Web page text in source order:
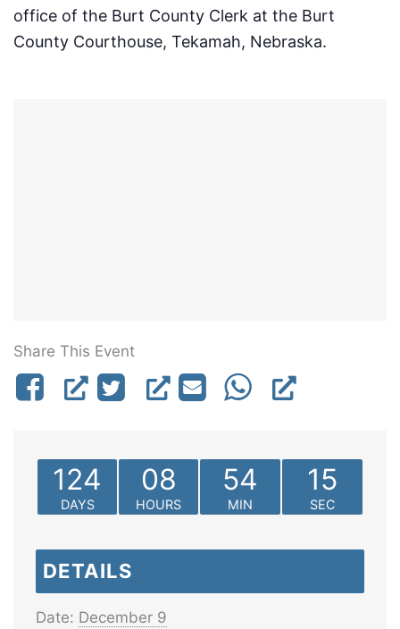
office of the Burt County Clerk at the Burt
County Courthouse, Tekamah, Nebraska.
Share This Event
124
DAYS
08
HOURS
54
MIN
15
SEC
DETAILS
Date: December 9